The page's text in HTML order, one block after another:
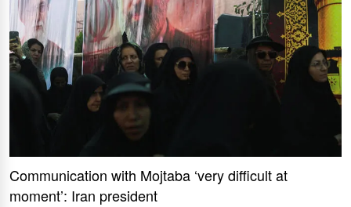
Communication with Mojtaba ‘very difficult at
moment’: Iran president